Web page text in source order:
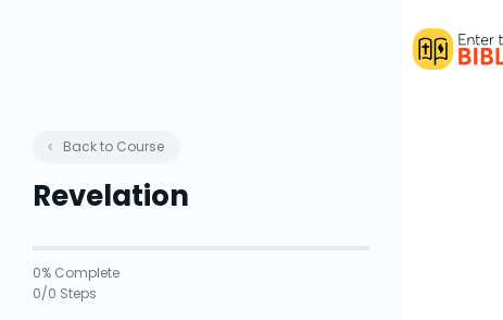
Back to Course
Revelation
0% Complete
0/0 Steps